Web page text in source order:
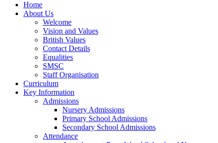
Home
About Us
Welcome
Vision and Values
British Values
Contact Details
Equalities
SMSC
Staff Organisation
Curriculum
Key Information
Admissions
Nursery Admissions
Primary School Admissions
Secondary School Admissions
Attendance